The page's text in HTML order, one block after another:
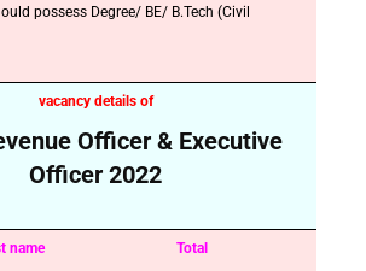
possess Degree/ BE/ B.Tech (Civil
vacancy details of
Officer & Executive
Officer 2022
name Total